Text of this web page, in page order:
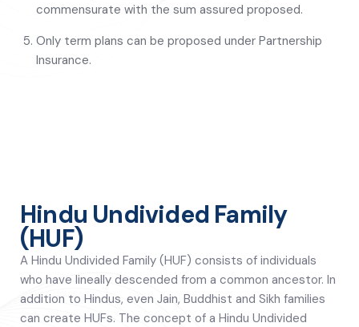
commensurate with the sum assured proposed.
Only term plans can be proposed under Partnership
Insurance.
Hindu Undivided Family
(HUF)
A Hindu Undivided Family (HUF) consists of individuals
who have lineally descended from a common ancestor. In
addition to Hindus, even Jain, Buddhist and Sikh families
can create HUFs. The concept of a Hindu Undivided